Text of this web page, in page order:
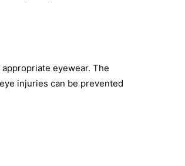
eyewear. The
injuries can be prevented